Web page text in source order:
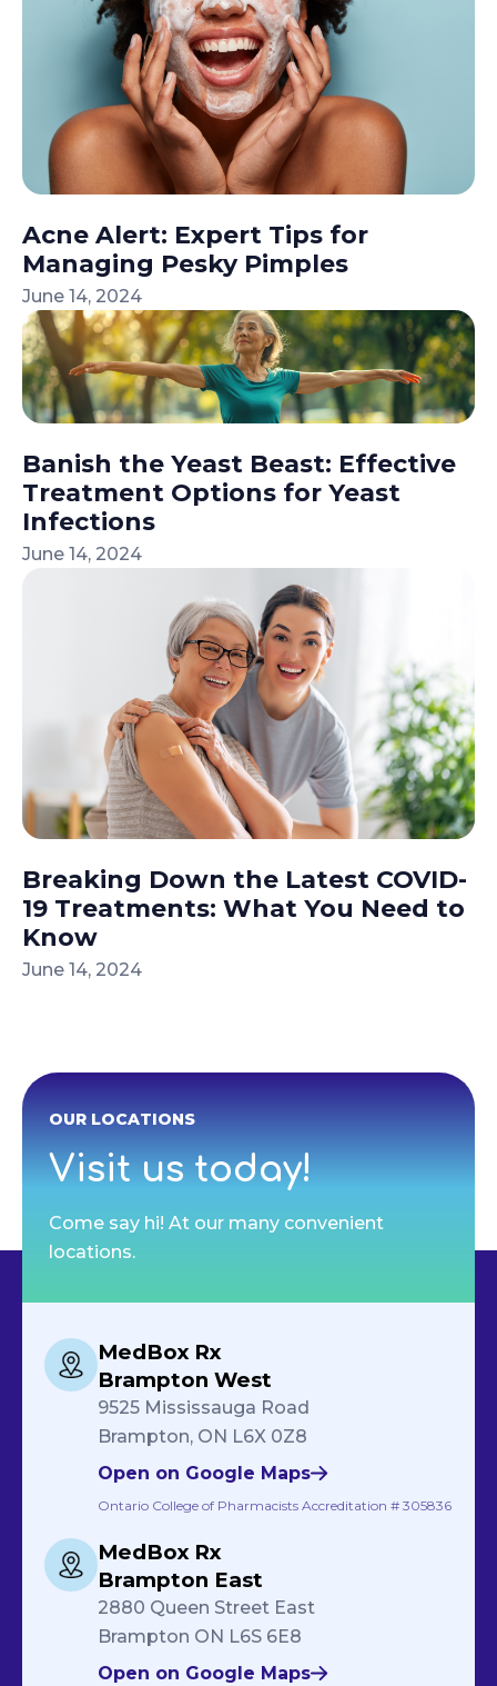
Acne Alert: Expert Tips for
Managing Pesky Pimples
June 14, 2024
Banish the Yeast Beast: Effective
Treatment Options for Yeast
Infections
June 14, 2024
Breaking Down the Latest COVID-
19 Treatments: What You Need to
Know
June 14, 2024
OUR LOCATIONS
Visit us today!
Come say hi! At our many convenient
locations.
MedBox Rx
Brampton West
9525 Mississauga Road
Brampton, ON L6X 0Z8
Open on Google Maps
Ontario College of Pharmacists Accreditation # 305836
MedBox Rx
Brampton East
2880 Queen Street East
Brampton ON L6S 6E8
Open on Google Maps